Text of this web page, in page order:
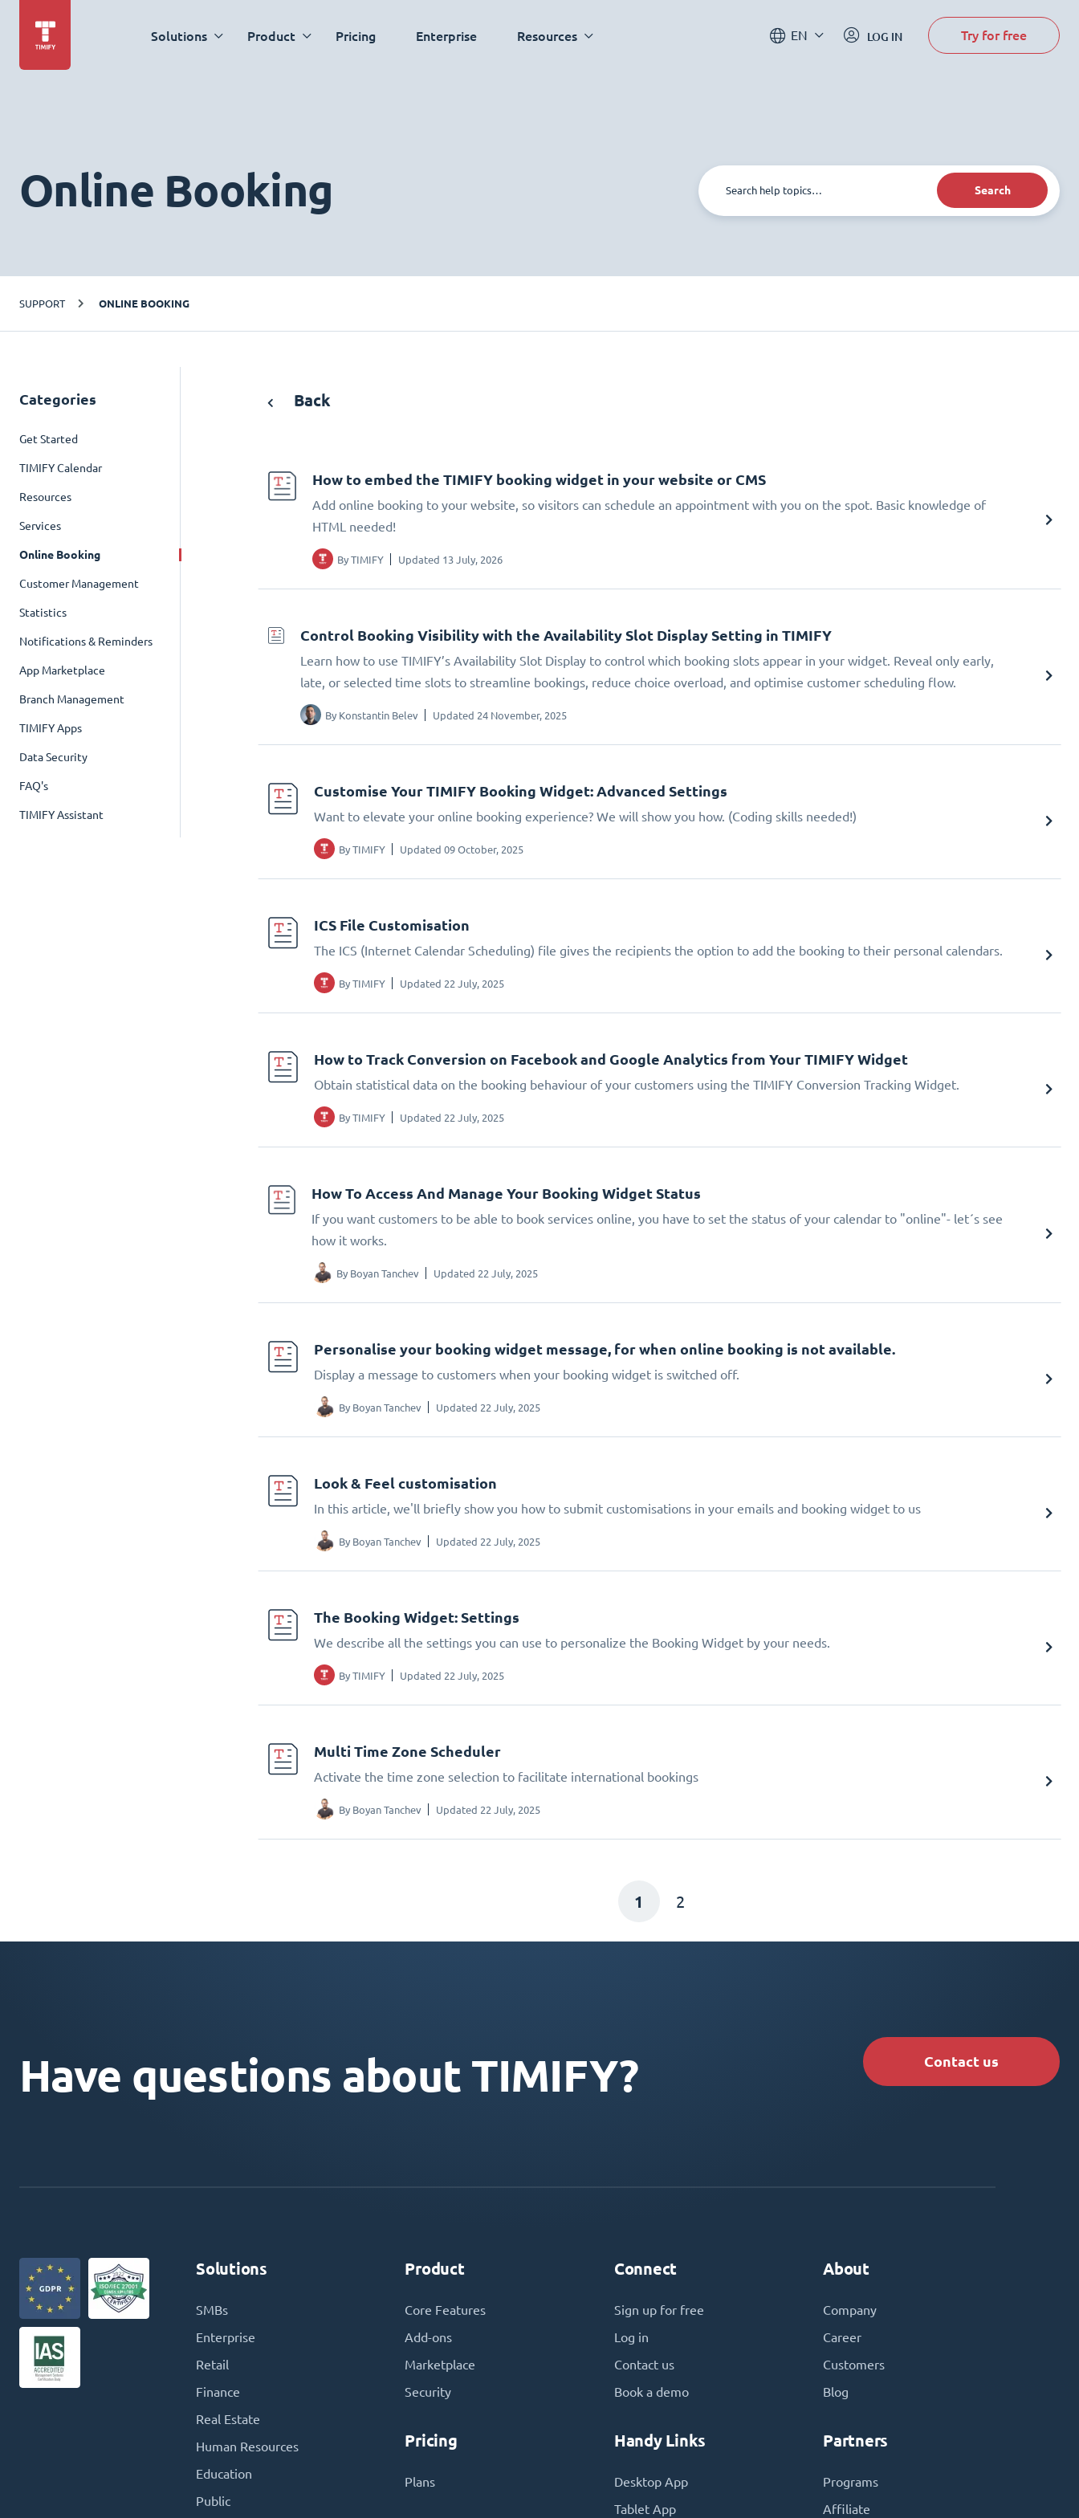
Solutions Product Pricing Enterprise Resources EN LOG IN Try for free
Online Booking Search
SUPPORT ONLINE BOOKING
Categories
Get Started
TIMIFY Calendar
Resources
Services
Online Booking
Customer Management
Statistics
Notifications & Reminders
App Marketplace
Branch Management
TIMIFY Apps
Data Security
FAQ's
TIMIFY Assistant
Back
How to embed the TIMIFY booking widget in your website or CMS
Add online booking to your website, so visitors can schedule an appointment with you on the spot. Basic knowledge of
HTML needed!
By TIMIFY Updated 13 July, 2026
Control Booking Visibility with the Availability Slot Display Setting in TIMIFY
Learn how to use TIMIFY’s Availability Slot Display to control which booking slots appear in your widget. Reveal only early,
late, or selected time slots to streamline bookings, reduce choice overload, and optimise customer scheduling flow.
By Konstantin Belev Updated 24 November, 2025
Customise Your TIMIFY Booking Widget: Advanced Settings
Want to elevate your online booking experience? We will show you how. (Coding skills needed!)
ByTIMIFY Updated 09 October, 2025
ICS File Customisation
The ICS (Internet Calendar Scheduling) file gives the recipients the option to add the booking to their personal calendars.
ByTIMIFY Updated 22 July, 2025
How to Track Conversion on Facebook and Google Analytics from Your TIMIFY Widget
Obtain statistical data on the booking behaviour of your customers using the TIMIFY Conversion Tracking Widget.
ByTIMIFY Updated 22 July, 2025
How To Access And Manage Your Booking Widget Status
If you want customers to be able to book services online, you have to set the status of your calendar to "online"- let´s see
how it works.
By Boyan Tanchev Updated 22 July, 2025
Personalise your booking widget message, for when online booking is not available.
Display a message to customers when your booking widget is switched off.
By Boyan Tanchev Updated 22 July, 2025
Look & Feel customisation
In this article, we'll briefly show you how to submit customisations in your emails and booking widget to us
By Boyan Tanchev Updated 22 July, 2025
The Booking Widget: Settings
We describe all the settings you can use to personalize the Booking Widget by your needs.
ByTIMIFY Updated 22 July, 2025
Multi Time Zone Scheduler
Activate the time zone selection to facilitate international bookings
By Boyan Tanchev Updated 22 July, 2025
1 2
Have questions about TIMIFY? Contact us
Solutions
SMBs
Enterprise
Retail
Finance
Real Estate
Human Resources
Education
Public
Product
Core Features
Add-ons
Marketplace
Security
Pricing
Plans
Connect
Sign up for free
Log in
Contact us
Book a demo
Handy Links
Desktop App
Tablet App
About
Company
Career
Customers
Blog
Partners
Programs
Affiliate